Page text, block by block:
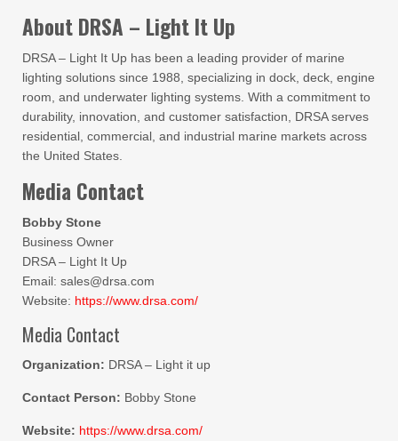
About DRSA – Light It Up
DRSA – Light It Up has been a leading provider of marine
lighting solutions since 1988, specializing in dock, deck, engine
room, and underwater lighting systems. With a commitment to
durability, innovation, and customer satisfaction, DRSA serves
residential, commercial, and industrial marine markets across
the United States.
Media Contact
Bobby Stone
Business Owner
DRSA – Light It Up
Email: sales@drsa.com
Website: https://www.drsa.com/
Media Contact
Organization: DRSA – Light it up
Contact Person: Bobby Stone
Website: https://www.drsa.com/